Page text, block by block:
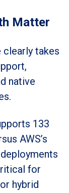
Matter
takes
native
133
AWS’s
for
hybrid